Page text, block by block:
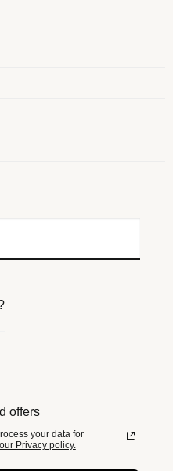
offers
your data for
Privacy policy.